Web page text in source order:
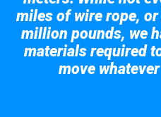
miles of wire rope,
million pounds, we
materials required
move